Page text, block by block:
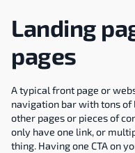
Landing
pages
A typical front page or
navigation bar with tons of
other pages or pieces of
only have one link, or
thing. Having one CTA on